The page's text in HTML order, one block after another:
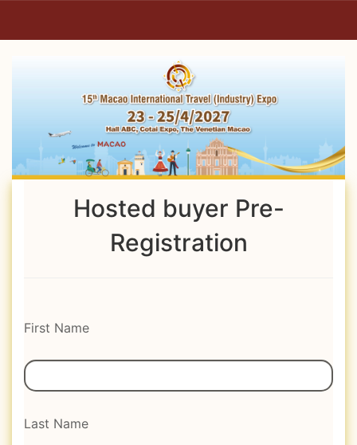
Hosted buyer Pre-
Registration
First Name
Last Name